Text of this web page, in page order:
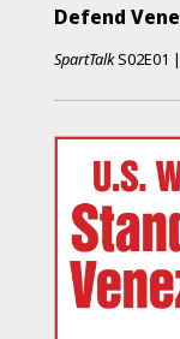
Defend
SpartTalkS02E01 |